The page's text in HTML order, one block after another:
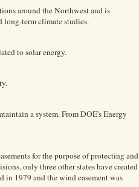
around the Northwest and is
long-term climate studies.
to solar energy.
a system. From DOE's Energy
for the purpose of protecting and
only three other states have created
in 1979 and the wind easement was